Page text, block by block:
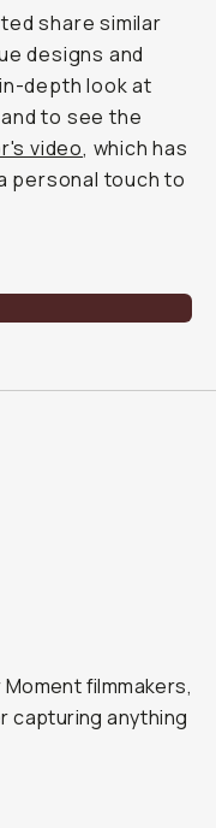
share similar
designs and
depth look at
to see the
video, which has
personal touch to
filmmakers,
capturing anything